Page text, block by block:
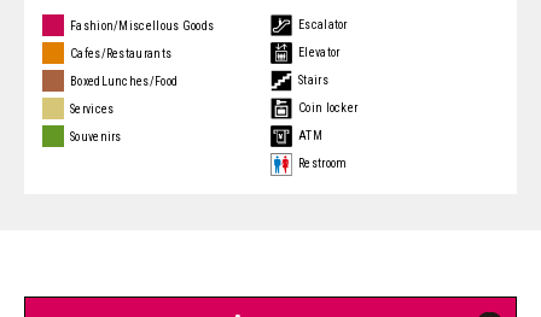
Fashion/Miscellous Goods
Cafes/Restaurants
BoxedLunches/Food
Services
Souvenirs
Escalator
Elevator
Stairs
Coin locker
ATM
Restroom